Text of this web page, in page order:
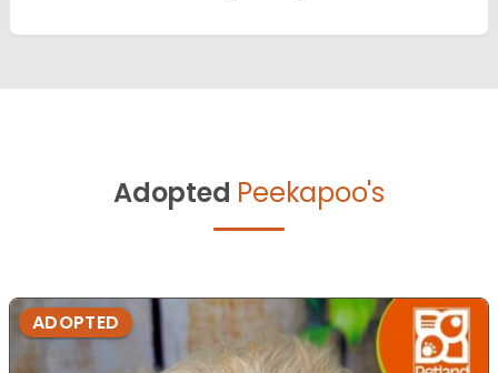
Adopted Peekapoo's
ADOPTED